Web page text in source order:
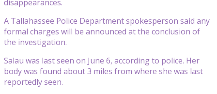
disappearances.
A Tallahassee Police Department spokesperson said any
formal charges will be announced at the conclusion of
the investigation.
Salau was last seen on June 6, according to police. Her
body was found about 3 miles from where she was last
reportedly seen.